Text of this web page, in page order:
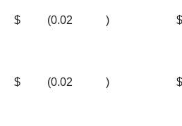
$ (0.02 ) $
$ (0.02 ) $